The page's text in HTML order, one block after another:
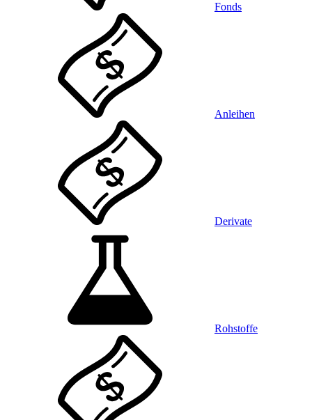
Fonds
Anleihen
Derivate
Rohstoffe